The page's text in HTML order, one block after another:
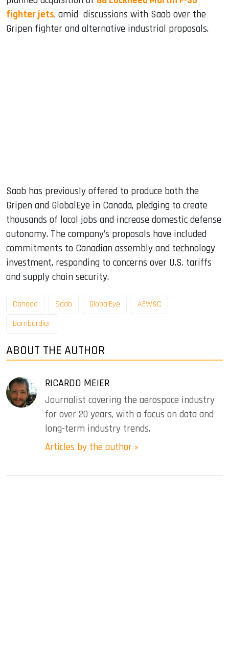
fighter jets, amid discussions with Saab over the
Gripen fighter and alternative industrial proposals.
Saab has previously offered to produce both the
Gripen and GlobalEye in Canada, pledging to create
thousands of local jobs and increase domestic defense
autonomy. The company’s proposals have included
commitments to Canadian assembly and technology
investment, responding to concerns over U.S. tariffs
and supply chain security.
Canada Saab GlobalEye
AEW&C
Bombardier
ABOUT THE AUTHOR
RICARDO MEIER
Journalist covering the aerospace industry
for over 20 years, with a focus on data and
long-term industry trends.
Articles by the author »